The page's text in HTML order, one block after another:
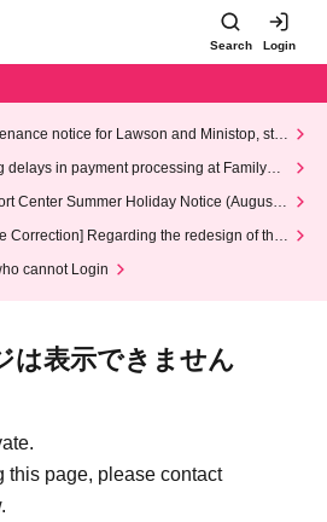
Search Login
notice for Lawson and Ministop, star
on Wednesday (Wed)
delays in payment processing at FamilyMa
Center Summer Holiday Notice (August 1
2026)
Correction] Regarding the redesign of the
cannot Login
は表示できません
this page, please contact